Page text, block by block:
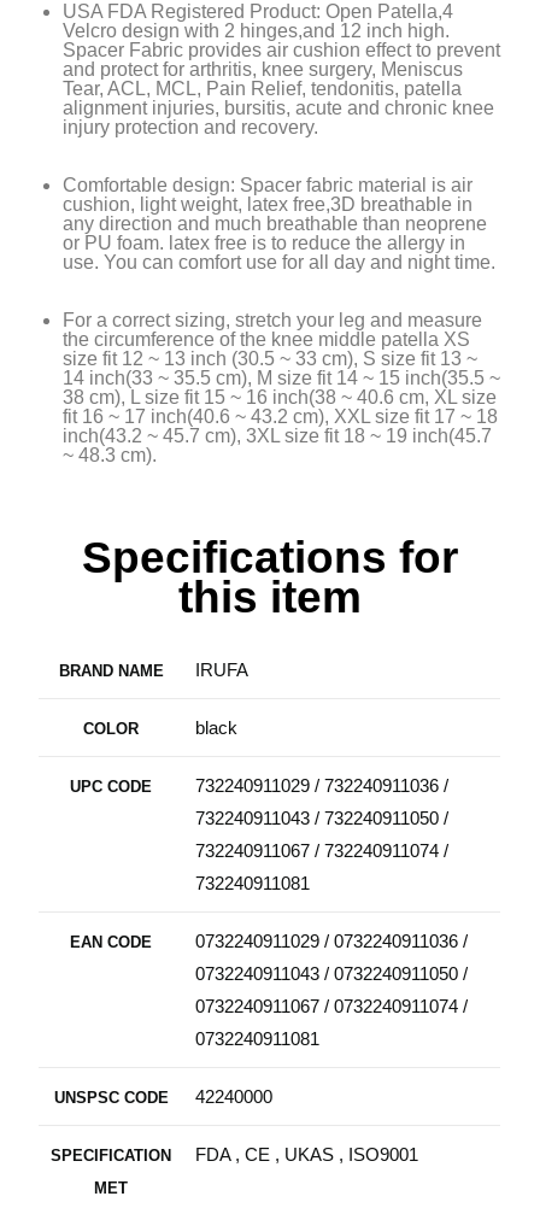
USA FDA Registered Product: Open Patella,4
Velcro design with 2 hinges,and 12 inch high.
Spacer Fabric provides air cushion effect to prevent
and protect for arthritis, knee surgery, Meniscus
Tear, ACL, MCL, Pain Relief, tendonitis, patella
alignment injuries, bursitis, acute and chronic knee
injury protection and recovery.
Comfortable design: Spacer fabric material is air
cushion, light weight, latex free,3D breathable in
any direction and much breathable than neoprene
or PU foam. latex free is to reduce the allergy in
use. You can comfort use for all day and night time.
For a correct sizing, stretch your leg and measure
the circumference of the knee middle patella XS
size fit 12 ~ 13 inch (30.5 ~ 33 cm), S size fit 13 ~
14 inch(33 ~ 35.5 cm), M size fit 14 ~ 15 inch(35.5 ~
38 cm), L size fit 15 ~ 16 inch(38 ~ 40.6 cm, XL size
fit 16 ~ 17 inch(40.6 ~ 43.2 cm), XXL size fit 17 ~ 18
inch(43.2 ~ 45.7 cm), 3XL size fit 18 ~ 19 inch(45.7
~ 48.3 cm).
Specifications for
this item
BRAND NAME IRUFA
COLOR black
UPC CODE
732240911029 / 732240911036 /
732240911043 / 732240911050 /
732240911067 / 732240911074 /
732240911081
EAN CODE
0732240911029 / 0732240911036 /
0732240911043 / 0732240911050 /
0732240911067 / 0732240911074 /
0732240911081
UNSPSC CODE 42240000
SPECIFICATION
MET
FDA , CE , UKAS , ISO9001